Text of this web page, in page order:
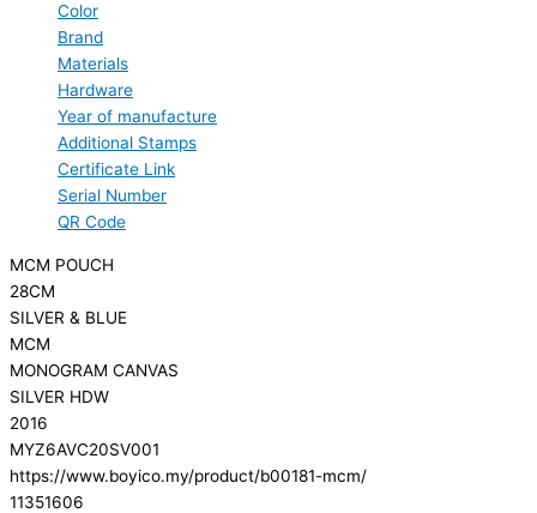
Color
Brand
Materials
Hardware
Year of manufacture
Additional Stamps
Certificate Link
Serial Number
QR Code
MCM POUCH
28CM
SILVER & BLUE
MCM
MONOGRAM CANVAS
SILVER HDW
2016
MYZ6AVC20SV001
https://www.boyico.my/product/b00181-mcm/
11351606